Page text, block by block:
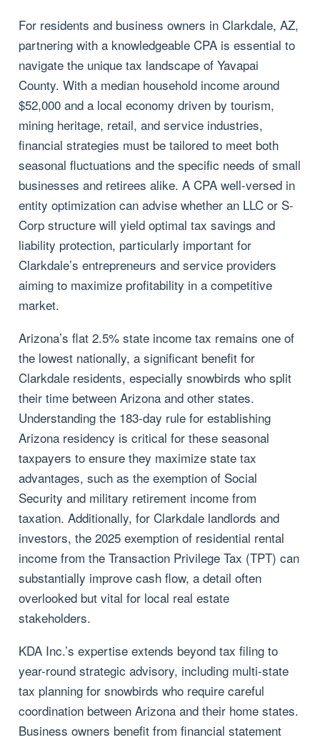
For residents and business owners in Clarkdale, AZ,
partnering with a knowledgeable CPA is essential to
navigate the unique tax landscape of Yavapai
County. With a median household income around
$52,000 and a local economy driven by tourism,
mining heritage, retail, and service industries,
financial strategies must be tailored to meet both
seasonal fluctuations and the specific needs of small
businesses and retirees alike. A CPA well-versed in
entity optimization can advise whether an LLC or S-
Corp structure will yield optimal tax savings and
liability protection, particularly important for
Clarkdale’s entrepreneurs and service providers
aiming to maximize profitability in a competitive
market.
Arizona’s flat 2.5% state income tax remains one of
the lowest nationally, a significant benefit for
Clarkdale residents, especially snowbirds who split
their time between Arizona and other states.
Understanding the 183-day rule for establishing
Arizona residency is critical for these seasonal
taxpayers to ensure they maximize state tax
advantages, such as the exemption of Social
Security and military retirement income from
taxation. Additionally, for Clarkdale landlords and
investors, the 2025 exemption of residential rental
income from the Transaction Privilege Tax (TPT) can
substantially improve cash flow, a detail often
overlooked but vital for local real estate
stakeholders.
KDA Inc.’s expertise extends beyond tax filing to
year-round strategic advisory, including multi-state
tax planning for snowbirds who require careful
coordination between Arizona and their home states.
Business owners benefit from financial statement